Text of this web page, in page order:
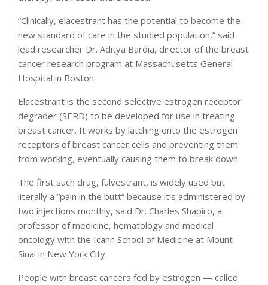
“Clinically, elacestrant has the potential to become the
new standard of care in the studied population,” said
lead researcher Dr. Aditya Bardia, director of the breast
cancer research program at Massachusetts General
Hospital in Boston.
Elacestrant is the second selective estrogen receptor
degrader (SERD) to be developed for use in treating
breast cancer. It works by latching onto the estrogen
receptors of breast cancer cells and preventing them
from working, eventually causing them to break down.
The first such drug, fulvestrant, is widely used but
literally a “pain in the butt” because it’s administered by
two injections monthly, said Dr. Charles Shapiro, a
professor of medicine, hematology and medical
oncology with the Icahn School of Medicine at Mount
Sinai in New York City.
People with breast cancers fed by estrogen — called